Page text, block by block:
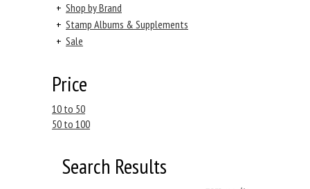
+ Shop by Brand
+ Stamp Albums & Supplements
+ Sale
Price
10 to 50
50 to 100
Search Results